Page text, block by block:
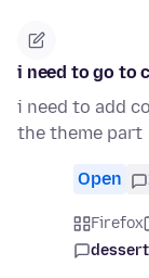
i need to go to
i need to add
the theme part
Open
Firefox